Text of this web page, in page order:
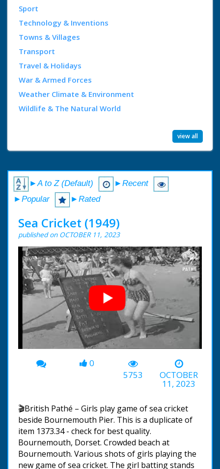
Sport
Technology & Inventions
Towns & Villages
Transport
Travel & Holidays
War & Armed Forces
Weather Climate & Environment
Wildlife & The Natural World
view all
►A to Z (Default)
►Recent
►Popular
►Rated
Sea Cricket (1949)
published on OCTOBER 11, 2023
00:00 -01:16
0
5753
OCTOBER
11, 2023
🎬British Pathé – Girls play game of sea cricket
beside Bournemouth Pier. This is a duplicate of
item 1373.34 - check for best quality.
Bournemouth, Dorset. Crowded beach at
Bournemouth. Various shots of girls playing the
new game of sea cricket. The girl batting stands